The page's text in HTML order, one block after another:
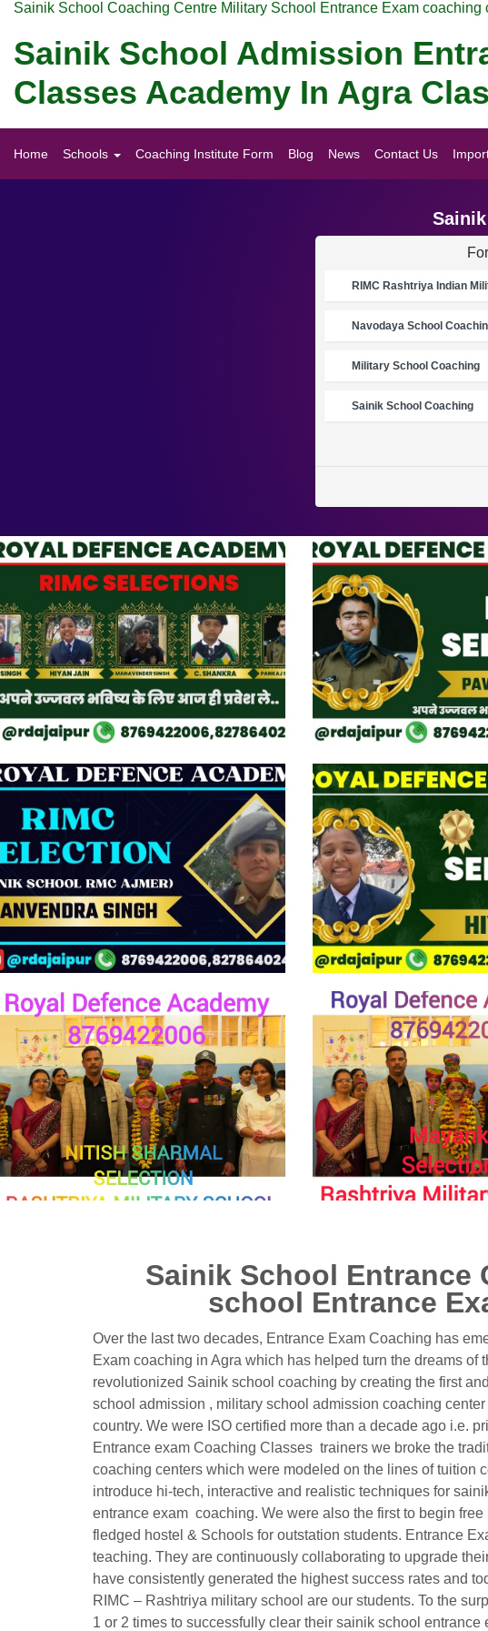
Sainik School Coaching Centre Military School Entrance Exam coaching
Sainik School Admission
Classes Academy In Agra
Home Schools Coaching Institute Form Blog News Contact Us
RIMC Rashtriya Indian
Navodaya School
Military School Coaching
Sainik School Coaching
Sainik School Entrance
school Entrance
Over the last two decades, Entrance Exam Coaching has
Exam coaching in Agra which has helped turn the dreams
revolutionized Sainik school coaching by creating the first
school admission , military school admission coaching
country. We were ISO certified more than a decade ago i.e.
Entrance exam Coaching Classes trainers we broke the
coaching centers which were modeled on the lines of
introduce hi-tech, interactive and realistic techniques for
entrance exam coaching. We were also the first to begin
fledged hostel & Schools for outstation students. Entrance
teaching. They are continuously collaborating to upgrade
have consistently generated the highest success rates and
RIMC – Rashtriya military school are our students. To the
1 or 2 times to successfully clear their sainik school